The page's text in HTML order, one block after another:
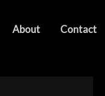
About Contact